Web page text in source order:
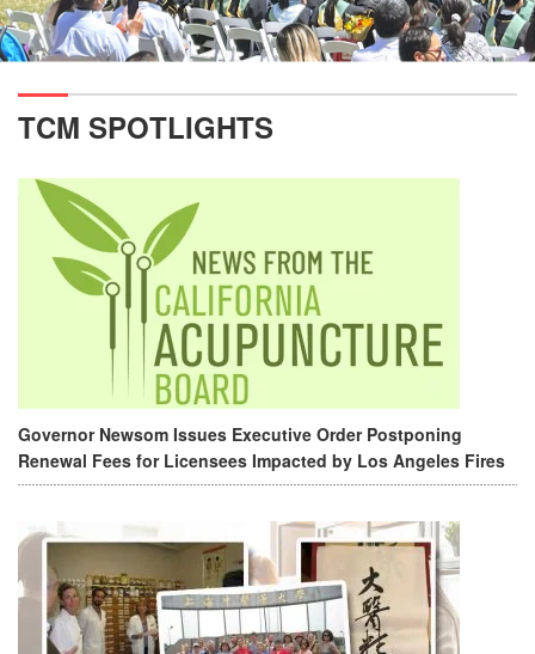
TCM SPOTLIGHTS
Governor Newsom Issues Executive Order Postponing
Renewal Fees for Licensees Impacted by Los Angeles Fires